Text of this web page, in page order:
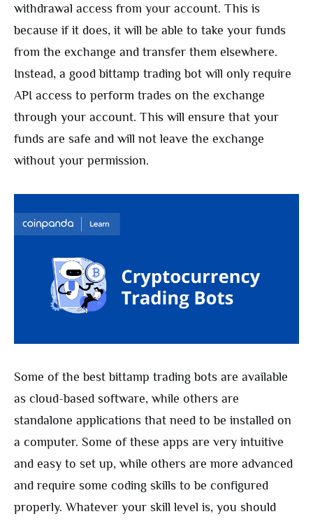
withdrawal access from your account. This is
because if it does, it will be able to take your funds
from the exchange and transfer them elsewhere.
Instead, a good bittamp trading bot will only require
API access to perform trades on the exchange
through your account. This will ensure that your
funds are safe and will not leave the exchange
without your permission.
Some of the best bittamp trading bots are available
as cloud-based software, while others are
standalone applications that need to be installed on
a computer. Some of these apps are very intuitive
and easy to set up, while others are more advanced
and require some coding skills to be configured
properly. Whatever your skill level is, you should